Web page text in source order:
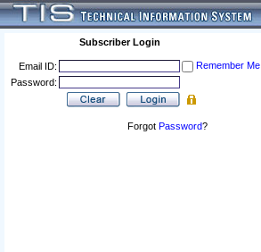
Subscriber Login
Email ID:
Remember Me
Password:
Forgot Password?